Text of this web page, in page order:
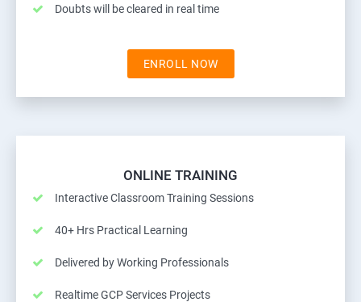
Doubts will be cleared in real time
ENROLL NOW
ONLINE TRAINING
Interactive Classroom Training Sessions
40+ Hrs Practical Learning
Delivered by Working Professionals
Realtime GCP Services Projects